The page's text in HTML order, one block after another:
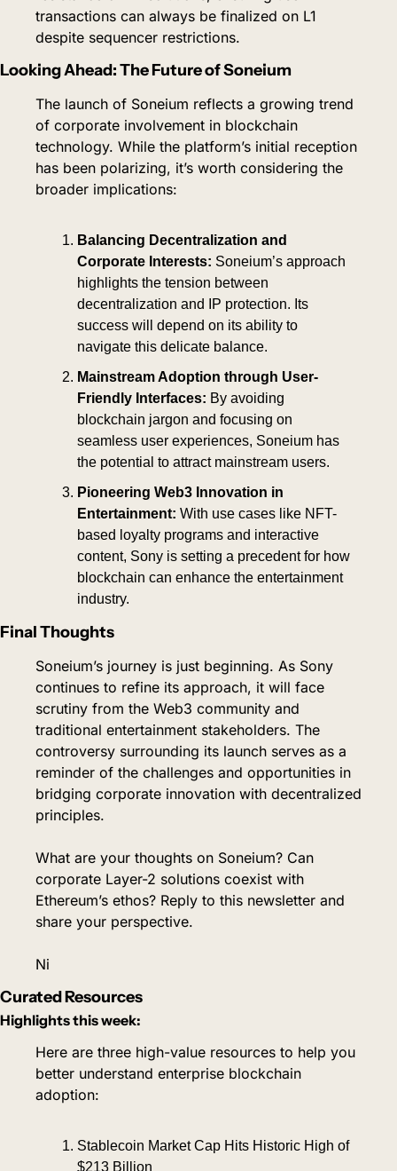
transactions can always be finalized on L1
despite sequencer restrictions.
Looking Ahead: The Future of Soneium
The launch of Soneium reflects a growing trend
of corporate involvement in blockchain
technology. While the platform’s initial reception
has been polarizing, it’s worth considering the
broader implications:
Balancing Decentralization and
Corporate Interests: Soneium’s approach
highlights the tension between
decentralization and IP protection. Its
success will depend on its ability to
navigate this delicate balance.
Mainstream Adoption through User-
Friendly Interfaces: By avoiding
blockchain jargon and focusing on
seamless user experiences, Soneium has
the potential to attract mainstream users.
Pioneering Web3 Innovation in
Entertainment: With use cases like NFT-
based loyalty programs and interactive
content, Sony is setting a precedent for how
blockchain can enhance the entertainment
industry.
Final Thoughts
Soneium’s journey is just beginning. As Sony
continues to refine its approach, it will face
scrutiny from the Web3 community and
traditional entertainment stakeholders. The
controversy surrounding its launch serves as a
reminder of the challenges and opportunities in
bridging corporate innovation with decentralized
principles.
What are your thoughts on Soneium? Can
corporate Layer-2 solutions coexist with
Ethereum’s ethos? Reply to this newsletter and
share your perspective.
Ni
Curated Resources
Highlights this week:
Here are three high-value resources to help you
better understand enterprise blockchain
adoption:
Stablecoin Market Cap Hits Historic High of
$213 Billion